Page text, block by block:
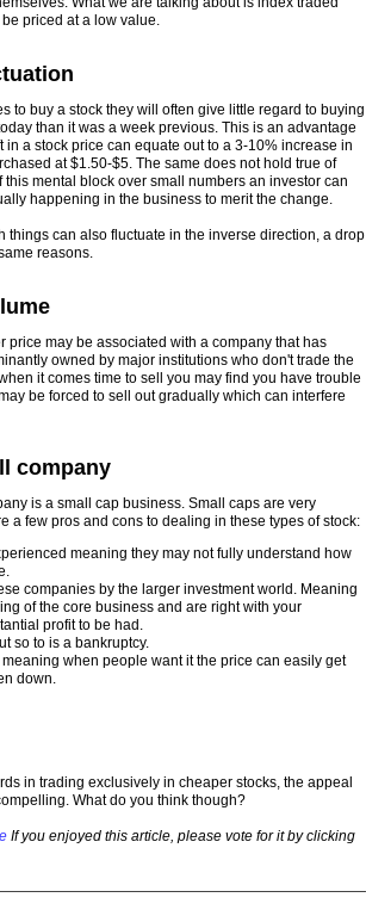
priced at a low value.
to buy a stock they will often give little regard to buying
than it was a week previous. This is an advantage
in a stock price can equate out to a 3-10% increase in
at $1.50-$5. The same does not hold true of
mental block over small numbers an investor can
happening in the business to merit the change.
things can also fluctuate in the inverse direction, a drop
reasons.
price may be associated with a company that has
owned by major institutions who don't trade the
it comes time to sell you may find you have trouble
be forced to sell out gradually which can interfere
company
is a small cap business. Small caps are very
a few pros and cons to dealing in these types of stock:
meaning they may not fully understand how
companies by the larger investment world. Meaning
of the core business and are right with your
profit to be had.
so to is a bankruptcy.
when people want it the price can easily get
down.
in trading exclusively in cheaper stocks, the appeal
What do you think though?
If you enjoyed this article, please vote for it by clicking